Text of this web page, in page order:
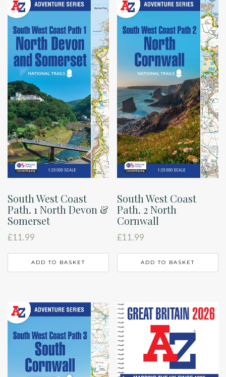
South West Coast
Path. 1 North Devon &
Somerset
£11.99
ADD TO BASKET
South West Coast
Path. 2 North
Cornwall
£11.99
ADD TO BASKET